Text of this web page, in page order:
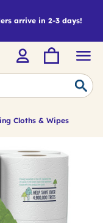
arrive in 2-3 days!
Cloths & Wipes